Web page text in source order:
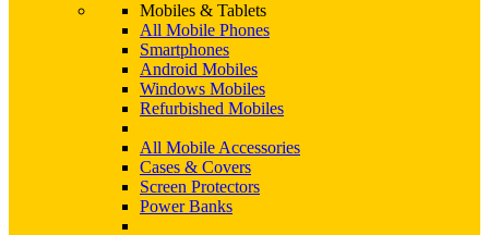
Mobiles & Tablets
All Mobile Phones
Smartphones
Android Mobiles
Windows Mobiles
Refurbished Mobiles
All Mobile Accessories
Cases & Covers
Screen Protectors
Power Banks